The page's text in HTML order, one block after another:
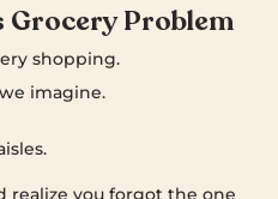
Grocery Problem
shopping.
imagine.
realize you forgot the one